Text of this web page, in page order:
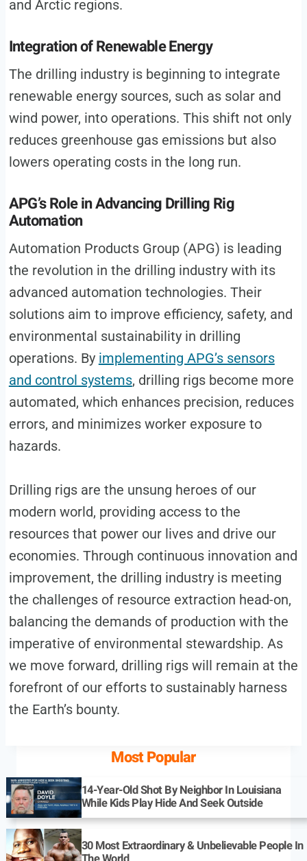
and Arctic regions.
Integration of Renewable Energy
The drilling industry is beginning to integrate
renewable energy sources, such as solar and
wind power, into operations. This shift not only
reduces greenhouse gas emissions but also
lowers operating costs in the long run.
APG’s Role in Advancing Drilling Rig
Automation
Automation Products Group (APG) is leading
the revolution in the drilling industry with its
advanced automation technologies. Their
solutions aim to improve efficiency, safety, and
environmental sustainability in drilling
operations. By implementing APG’s sensors
and control systems, drilling rigs become more
automated, which enhances precision, reduces
errors, and minimizes worker exposure to
hazards.
Drilling rigs are the unsung heroes of our
modern world, providing access to the
resources that power our lives and drive our
economies. Through continuous innovation and
improvement, the drilling industry is meeting
the challenges of resource extraction head-on,
balancing the demands of production with the
imperative of environmental stewardship. As
we move forward, drilling rigs will remain at the
forefront of our efforts to sustainably harness
the Earth’s bounty.
Most Popular
14-Year-Old Shot By Neighbor In Louisiana
While Kids Play Hide And Seek Outside
30 Most Extraordinary & Unbelievable People In